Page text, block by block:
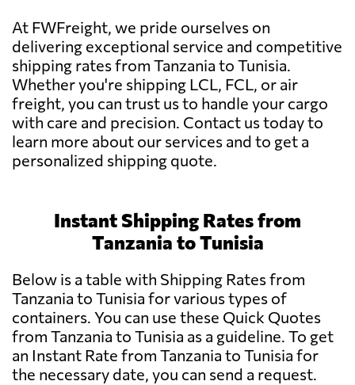
At FWFreight, we pride ourselves on
delivering exceptional service and competitive
shipping rates from Tanzania to Tunisia.
Whether you're shipping LCL, FCL, or air
freight, you can trust us to handle your cargo
with care and precision. Contact us today to
learn more about our services and to get a
personalized shipping quote.
Instant Shipping Rates from
Tanzania to Tunisia
Below is a table with Shipping Rates from
Tanzania to Tunisia for various types of
containers. You can use these Quick Quotes
from Tanzania to Tunisia as a guideline. To get
an Instant Rate from Tanzania to Tunisia for
the necessary date, you can send a request.